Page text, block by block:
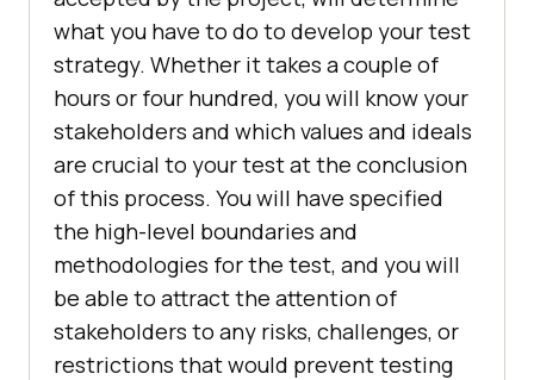
what you have to do to develop your test
strategy. Whether it takes a couple of
hours or four hundred, you will know your
stakeholders and which values and ideals
are crucial to your test at the conclusion
of this process. You will have specified
the high-level boundaries and
methodologies for the test, and you will
be able to attract the attention of
stakeholders to any risks, challenges, or
restrictions that would prevent testing